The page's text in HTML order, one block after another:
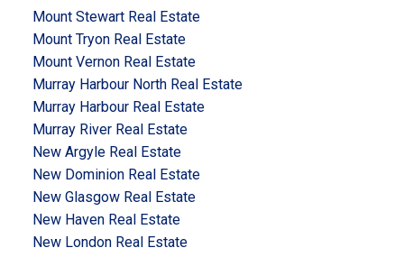
Mount Stewart Real Estate
Mount Tryon Real Estate
Mount Vernon Real Estate
Murray Harbour North Real Estate
Murray Harbour Real Estate
Murray River Real Estate
New Argyle Real Estate
New Dominion Real Estate
New Glasgow Real Estate
New Haven Real Estate
New London Real Estate